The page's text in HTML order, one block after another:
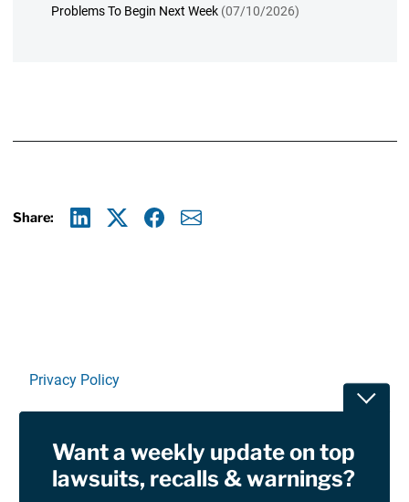
Problems To Begin Next Week (07/10/2026)
Share:
Privacy Policy
RSSWant a weekly update on top
lawsuits, recalls & warnings?